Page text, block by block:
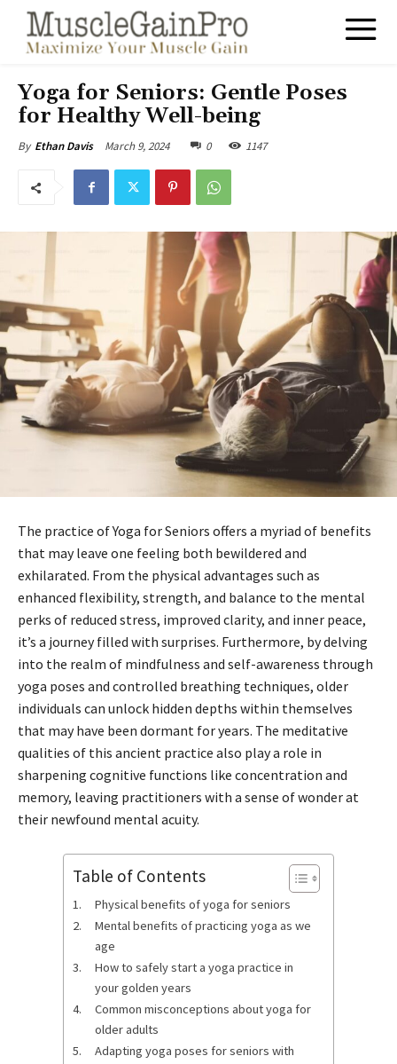
Yoga for Seniors: Gentle Poses
for Healthy Well-being
By Ethan Davis March 9, 2024 0 1147
The practice of Yoga for Seniors offers a myriad of benefits
that may leave one feeling both bewildered and
exhilarated. From the physical advantages such as
enhanced flexibility, strength, and balance to the mental
perks of reduced stress, improved clarity, and inner peace,
it’s a journey filled with surprises. Furthermore, by delving
into the realm of mindfulness and self-awareness through
yoga poses and controlled breathing techniques, older
individuals can unlock hidden depths within themselves
that may have been dormant for years. The meditative
qualities of this ancient practice also play a role in
sharpening cognitive functions like concentration and
memory, leaving practitioners with a sense of wonder at
their newfound mental acuity.
Table of Contents
Physical benefits of yoga for seniors
Mental benefits of practicing yoga as we
age
How to safely start a yoga practice in
your golden years
Common misconceptions about yoga for
older adults
Adapting yoga poses for seniors with